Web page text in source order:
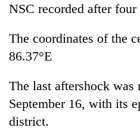
are
more
scare
away
the
investors
Banking
NSC recorded after four
The coordinates of the
86.37°E
The last aftershock was
September 16, with its
district.